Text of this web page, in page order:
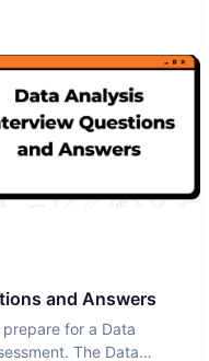
and Answers
for a Data
The Data